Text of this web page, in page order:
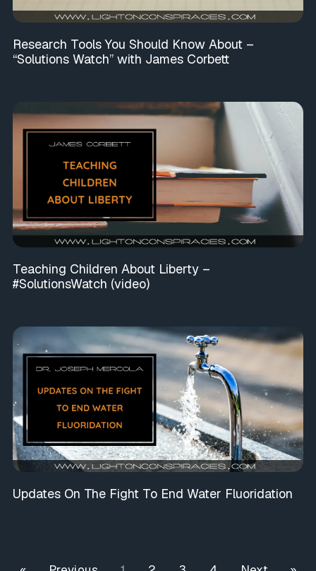
Research Tools You Should Know About –
“Solutions Watch” with James Corbett
Teaching Children About Liberty –
#SolutionsWatch (video)
Updates On The Fight To End Water Fluoridation